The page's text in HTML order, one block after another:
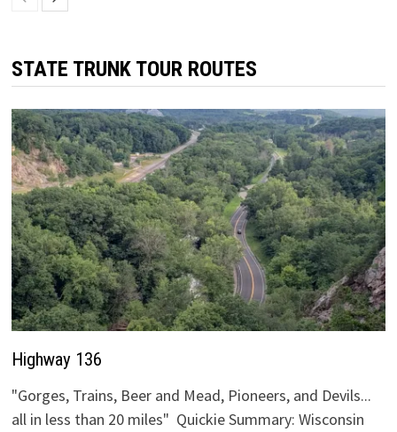
STATE TRUNK TOUR ROUTES
Highway 136
"Gorges, Trains, Beer and Mead, Pioneers, and Devils...
all in less than 20 miles" Quickie Summary: Wisconsin